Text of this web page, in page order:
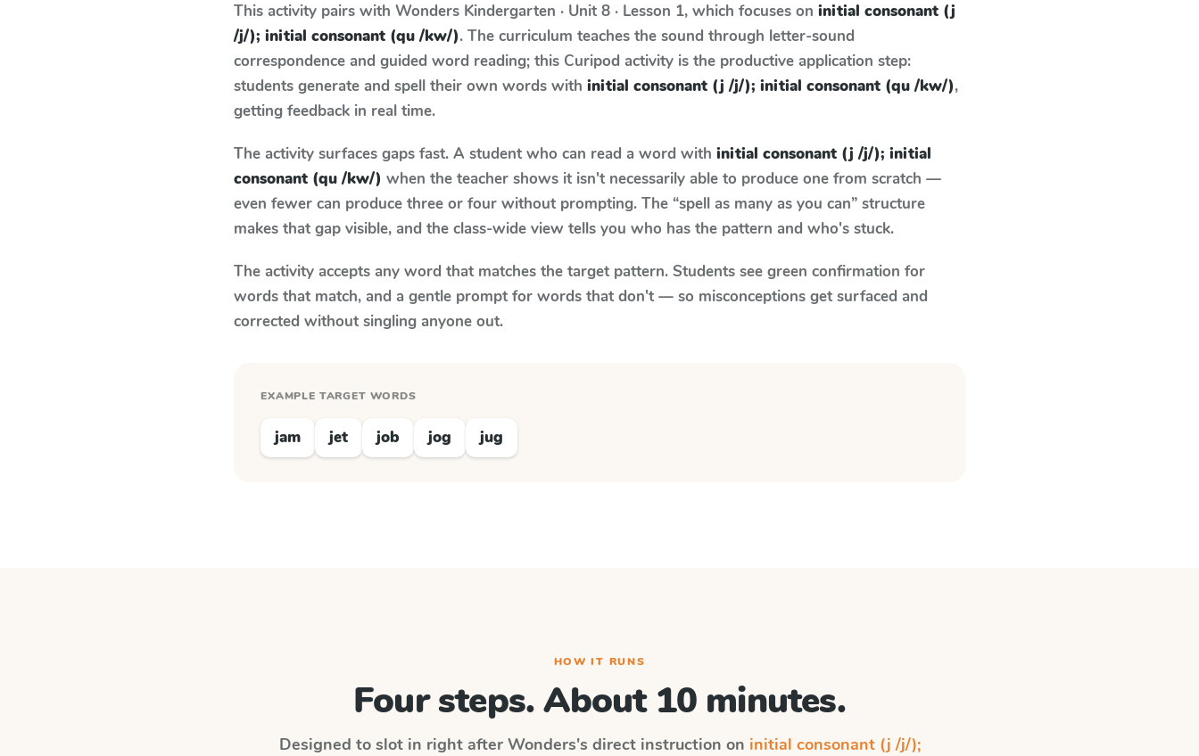
This activity pairs with Wonders Kindergarten · Unit 8 · Lesson 1, which focuses on initial consonant (j
/j/); initial consonant (qu /kw/). The curriculum teaches the sound through letter-sound
correspondence and guided word reading; this Curipod activity is the productive application step:
students generate and spell their own words with initial consonant (j /j/); initial consonant (qu /kw/),
getting feedback in real time.
The activity surfaces gaps fast. A student who can read a word with initial consonant (j /j/); initial
consonant (qu /kw/) when the teacher shows it isn't necessarily able to produce one from scratch —
even fewer can produce three or four without prompting. The “spell as many as you can” structure
makes that gap visible, and the class-wide view tells you who has the pattern and who's stuck.
The activity accepts any word that matches the target pattern. Students see green confirmation for
words that match, and a gentle prompt for words that don't — so misconceptions get surfaced and
corrected without singling anyone out.
EXAMPLE TARGET WORDS
jam jet job jog jug
HOW IT RUNS
Four steps. About 10 minutes.
Designed to slot in right after Wonders's direct instruction on initial consonant (j /j/);